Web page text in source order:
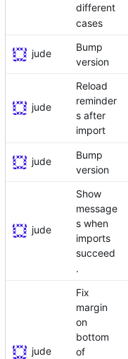
different
cases
jude
Bump
version
jude
Reload
reminder
s after
import
jude
Bump
version
jude
Show
message
s when
imports
succeed
.
jude
Fix
margin
on
bottom
of